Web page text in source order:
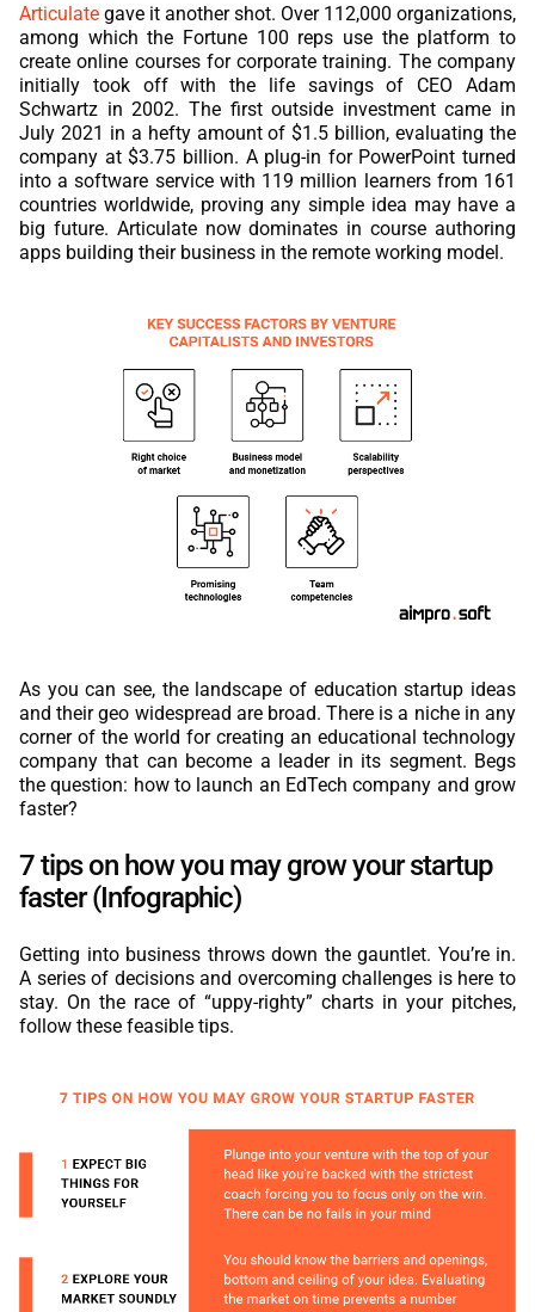
Articulate gave it another shot. Over 112,000 organizations,
among which the Fortune 100 reps use the platform to
create online courses for corporate training. The company
initially took off with the life savings of CEO Adam
Schwartz in 2002. The first outside investment came in
July 2021 in a hefty amount of $1.5 billion, evaluating the
company at $3.75 billion. A plug-in for PowerPoint turned
into a software service with 119 million learners from 161
countries worldwide, proving any simple idea may have a
big future. Articulate now dominates in course authoring
apps building their business in the remote working model.
As you can see, the landscape of education startup ideas
and their geo widespread are broad. There is a niche in any
corner of the world for creating an educational technology
company that can become a leader in its segment. Begs
the question: how to launch an EdTech company and grow
faster?
7 tips on how you may grow your startup
faster (Infographic)
Getting into business throws down the gauntlet. You’re in.
A series of decisions and overcoming challenges is here to
stay. On the race of “uppy-righty” charts in your pitches,
follow these feasible tips.